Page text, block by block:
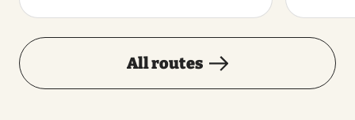
All routes